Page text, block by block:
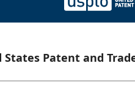
Patent and